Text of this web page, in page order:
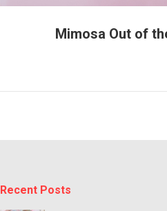
Mimosa Out of
Recent Posts